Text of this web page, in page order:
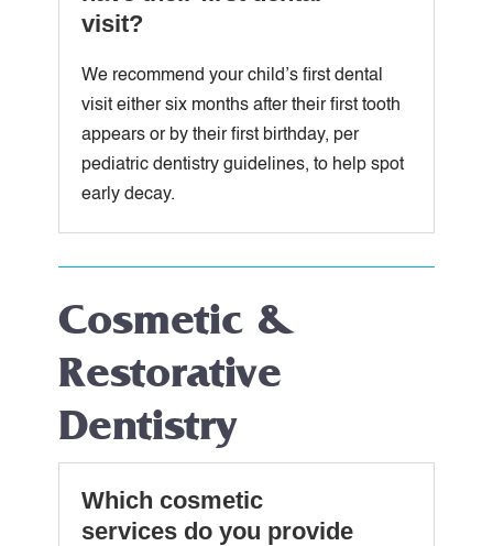
visit?
We recommend your child’s first dental
visit either six months after their first tooth
appears or by their first birthday, per
pediatric dentistry guidelines, to help spot
early decay.
Cosmetic &
Restorative
Dentistry
Which cosmetic
services do you provide